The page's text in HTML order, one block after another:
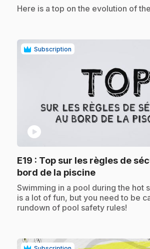
.Here is a top on the evolution of
Subscription
play_circle
E19 : Top sur les règles de
bord de la piscine.
.Swimming in a pool during the hot
is a lot of fun, but you need to be
rundown of pool safety rules!